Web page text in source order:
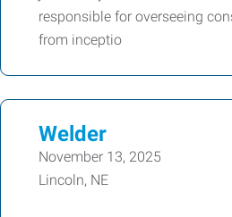
responsible for overseeing
from inceptio
Welder
November 13, 2025
Lincoln, NE